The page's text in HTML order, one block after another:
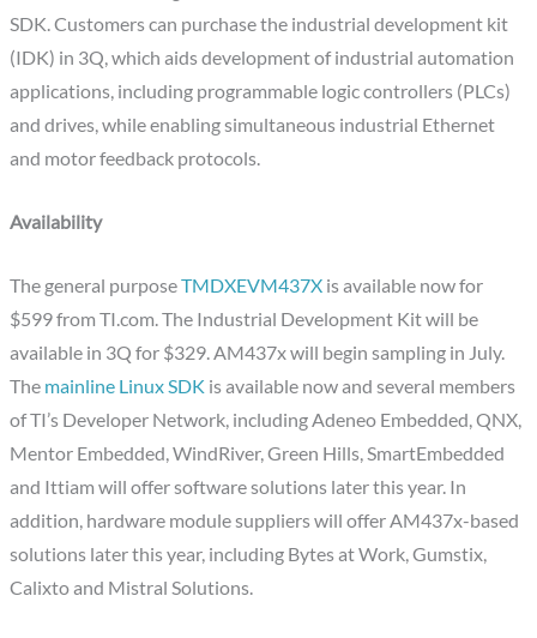
SDK. Customers can purchase the industrial development kit
(IDK) in 3Q, which aids development of industrial automation
applications, including programmable logic controllers (PLCs)
and drives, while enabling simultaneous industrial Ethernet
and motor feedback protocols.
Availability
The general purposeTMDXEVM437X is available now for
$599 from TI.com. The Industrial Development Kit will be
available in 3Q for $329. AM437x will begin sampling in July.
The mainline Linux SDK is available now and several members
of TI’s Developer Network, including Adeneo Embedded, QNX,
Mentor Embedded, WindRiver, Green Hills, SmartEmbedded
and Ittiam will offer software solutions later this year. In
addition, hardware module suppliers will offer AM437x-based
solutions later this year, including Bytes at Work, Gumstix,
Calixto and Mistral Solutions.